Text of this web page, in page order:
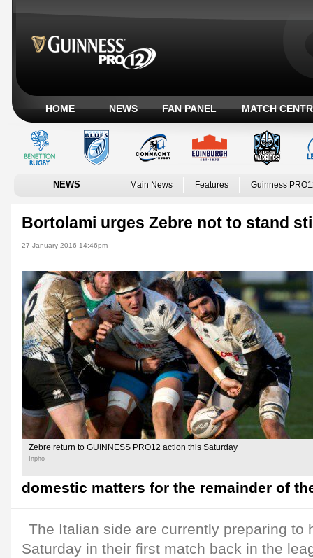
HOME NEWS FAN PANEL MATCH
NEWS Main News Features Guinness
Bortolami urges Zebre not to stand
27 January 2016 14:46pm
Zebre return to GUINNESS PRO12 action this Saturday
Inpho
domestic matters for the remainder of
The Italian side are currently preparing to
Saturday in their first match back in the